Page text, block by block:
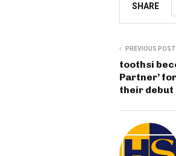
SHARE
PREVIOUS POST
toothsi
Partner’
their debut